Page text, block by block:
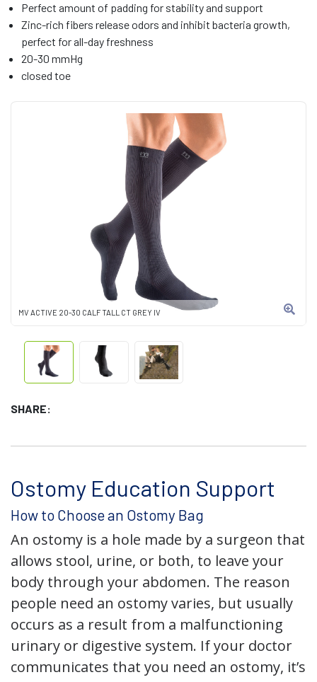
MV ACTIVE 20-30 CALF TALL CT GREY IV
SHARE:
Perfect amount of padding for stability and support
Zinc-rich fibers release odors and inhibit bacteria growth,
perfect for all-day freshness
20-30 mmHg
closed toe
Ostomy Education Support
How to Choose an Ostomy Bag
An ostomy is a hole made by a surgeon that
allows stool, urine, or both, to leave your
body through your abdomen. The reason
people need an ostomy varies, but usually
occurs as a result from a malfunctioning
urinary or digestive system. If your doctor
communicates that you need an ostomy, it’s